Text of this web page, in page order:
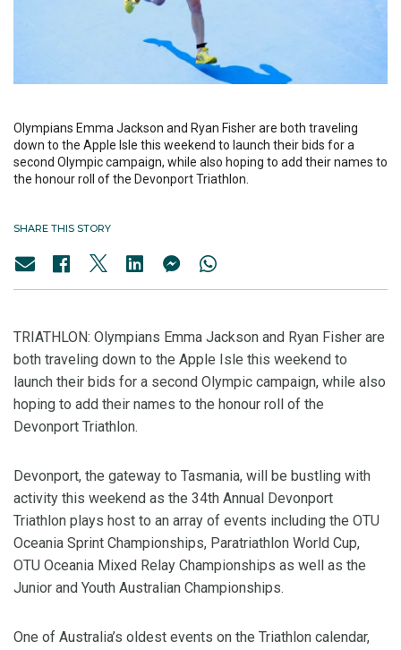
Olympians Emma Jackson and Ryan Fisher are both traveling
down to the Apple Isle this weekend to launch their bids for a
second Olympic campaign, while also hoping to add their names to
the honour roll of the Devonport Triathlon.
SHARE THIS STORY
TRIATHLON: Olympians Emma Jackson and Ryan Fisher are
both traveling down to the Apple Isle this weekend to
launch their bids for a second Olympic campaign, while also
hoping to add their names to the honour roll of the
Devonport Triathlon.
Devonport, the gateway to Tasmania, will be bustling with
activity this weekend as the 34th Annual Devonport
Triathlon plays host to an array of events including the OTU
Oceania Sprint Championships, Paratriathlon World Cup,
OTU Oceania Mixed Relay Championships as well as the
Junior and Youth Australian Championships.
One of Australia’s oldest events on the Triathlon calendar,